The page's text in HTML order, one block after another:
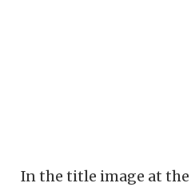
In the title image at